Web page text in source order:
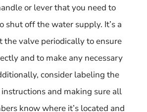
or lever that you need to
shut off the water supply. It’s a
the valve periodically to ensure
and to make any necessary
consider labeling the
and making sure all
know where it’s located and